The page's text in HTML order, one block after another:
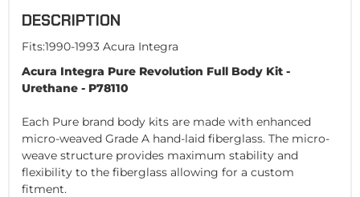
DESCRIPTION
Fits:1990-1993 Acura Integra
Acura Integra Pure Revolution Full Body Kit -
Urethane - P78110
Each Pure brand body kits are made with enhanced
micro-weaved Grade A hand-laid fiberglass. The micro-
weave structure provides maximum stability and
flexibility to the fiberglass allowing for a custom
fitment.